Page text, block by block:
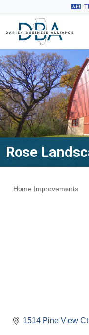
Skip to main
Rose
Home Improvements
1514 Pine View Ct.